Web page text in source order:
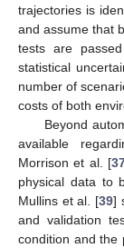
trajectories is
and assume that
tests are
statistical
number of
costs of both
Beyond
available
Morrison et al. [
physical data to
Mullins et al. [39]
and validation
condition and the